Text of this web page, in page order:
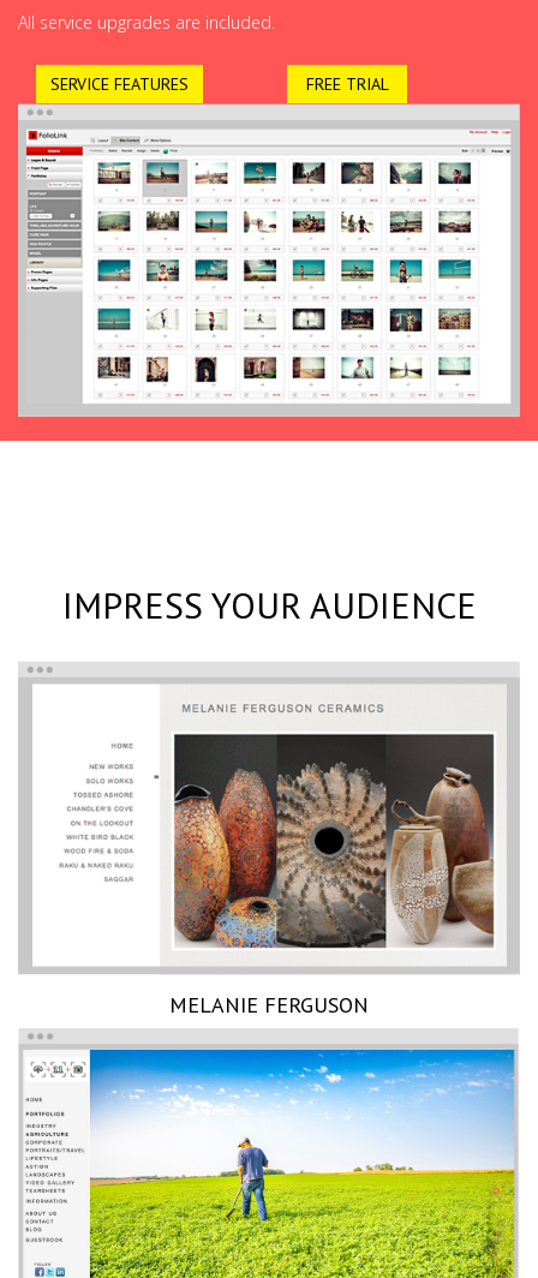
All service upgrades are included.
SERVICE FEATURES FREE TRIAL
IMPRESS YOUR AUDIENCE
MELANIE FERGUSON